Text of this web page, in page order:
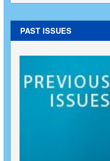
PAST ISSUES